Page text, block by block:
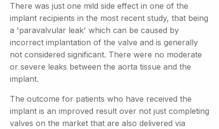
There was just one mild side effect in one of the
implant recipients in the most recent study, that being
a 'paravalvular leak' which can be caused by
incorrect implantation of the valve and is generally
not considered significant. There were no moderate
or severe leaks between the aorta tissue and the
implant.
The outcome for patients who have received the
implant is an improved result over not just completing
valves on the market that are also delivered via